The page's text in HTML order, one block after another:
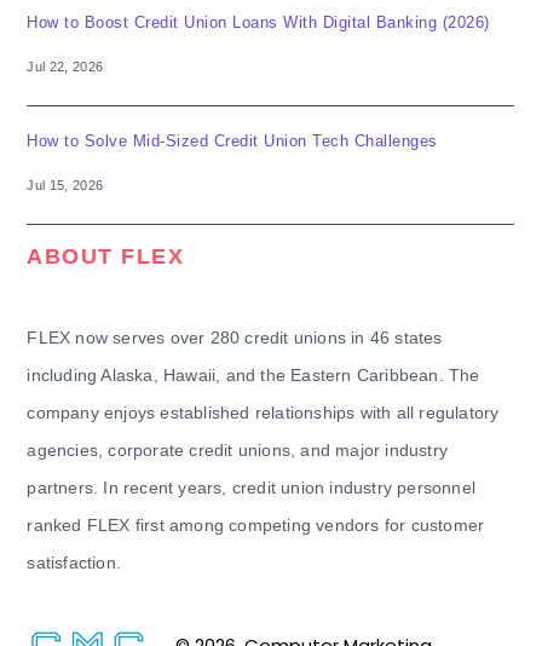
How to Boost Credit Union Loans With Digital Banking (2026)
Jul 22, 2026
How to Solve Mid-Sized Credit Union Tech Challenges
Jul 15, 2026
ABOUT FLEX
FLEX now serves over 280 credit unions in 46 states
including Alaska, Hawaii, and the Eastern Caribbean. The
company enjoys established relationships with all regulatory
agencies, corporate credit unions, and major industry
partners. In recent years, credit union industry personnel
ranked FLEX first among competing vendors for customer
satisfaction.